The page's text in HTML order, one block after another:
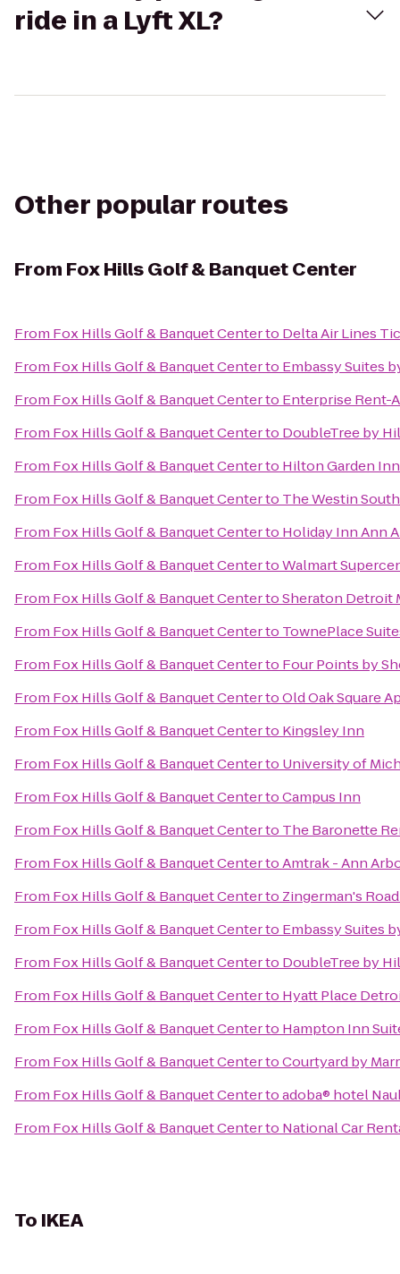
ride in a Lyft XL?
Other popular routes
From Fox Hills Golf & Banquet Center
From Fox Hills Golf & Banquet Centerto Delta Air Lines
From Fox Hills Golf & Banquet Centerto Embassy Suites
From Fox Hills Golf & Banquet Centerto Enterprise Rent-
From Fox Hills Golf & Banquet Centerto DoubleTree by
From Fox Hills Golf & Banquet Centerto Hilton Garden
From Fox Hills Golf & Banquet Centerto The Westin
From Fox Hills Golf & Banquet Centerto Holiday Inn Ann
From Fox Hills Golf & Banquet CentertoWalmart
From Fox Hills Golf & Banquet CentertoSheraton Detroit
From Fox Hills Golf & Banquet Centerto TownePlace
From Fox Hills Golf & Banquet Centerto Four Points by
From Fox Hills Golf & Banquet CentertoOld Oak Square
From Fox Hills Golf & Banquet Centerto Kingsley Inn
From Fox Hills Golf & Banquet Centerto University of
From Fox Hills Golf & Banquet CentertoCampus Inn
From Fox Hills Golf & Banquet Centerto The Baronette
From Fox Hills Golf & Banquet CentertoAmtrak - Ann
From Fox Hills Golf & Banquet Centerto Zingerman's
From Fox Hills Golf & Banquet Centerto Embassy Suites
From Fox Hills Golf & Banquet Centerto DoubleTree by
From Fox Hills Golf & Banquet Centerto Hyatt Place
From Fox Hills Golf & Banquet Centerto Hampton Inn
From Fox Hills Golf & Banquet CentertoCourtyard by
From Fox Hills Golf & Banquet Centertoadoba® hotel
From Fox Hills Golf & Banquet Centerto National Car
To IKEA